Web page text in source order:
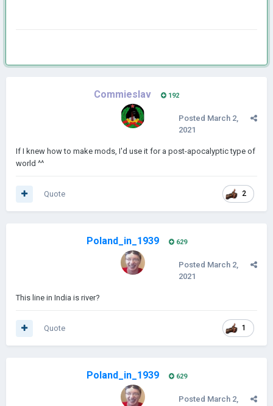
Commieslav 192
Posted March 2,
2021
If I knew how to make mods, I'd use it for a post-apocalyptic type of
world ^^
2
Quote
Poland_in_1939 629
Posted March 2,
2021
This line in India is river?
1
Quote
Poland_in_1939 629
Posted March 2,